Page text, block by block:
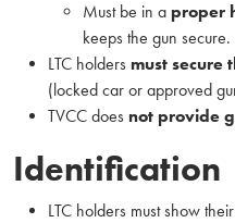
Must be in a proper
keeps the gun secure.
LTC holders must secure
(locked car or approved
TVCC does not provide
Identification
LTC holders must show